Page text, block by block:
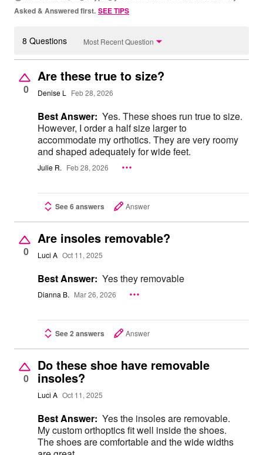
Asked & Answered first. SEE TIPS
8 Questions Most Recent Question
0
Are these true to size?
Denise L Feb 28, 2026
Best Answer: Yes. These shoes run true to size.
However, I order a half size larger to
accommodate my orthotics. They are very roomy
and shaped adequately for wide feet.
Julie R. Feb 28, 2026
See 6 answers Answer
0
Are insoles removable?
Luci A Oct 11, 2025
Best Answer: Yes they removable
Dianna B. Mar 26, 2026
See 2 answers Answer
0
Do these shoe have removable
insoles?
Luci A Oct 11, 2025
Best Answer: Yes the insoles are removable.
My custom orthoptics fit well inside the shoes.
The shoes are comfortable and the wide widths